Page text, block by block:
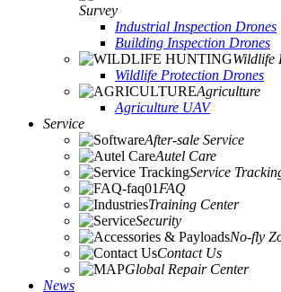
Survey
Industrial Inspection Drones
Building Inspection Drones
Wildlife
Wildlife Protection Drones
Agriculture
Agriculture UAV
Service
After-sale Service
Autel Care
Service
FAQ
Training Center
Security
No-fly
Contact Us
Global Repair Center
News